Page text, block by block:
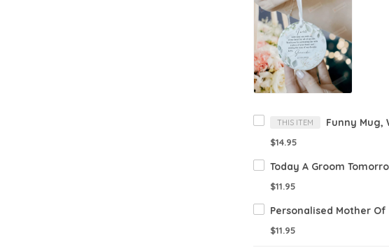
THIS ITEM
$14.95
$11.95
$11.95